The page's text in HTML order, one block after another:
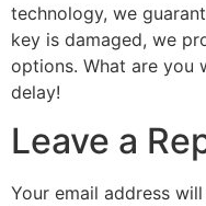
technology, we
key is damaged, we
options. What are you
delay!
Leave a
Your email address